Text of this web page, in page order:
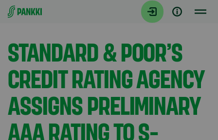
Siirry suoraan sisältöön
Tiedotteet
STANDARD & POOR’S
CREDIT RATING AGENCY
ASSIGNS PRELIMINARY
AAA RATING TO S-